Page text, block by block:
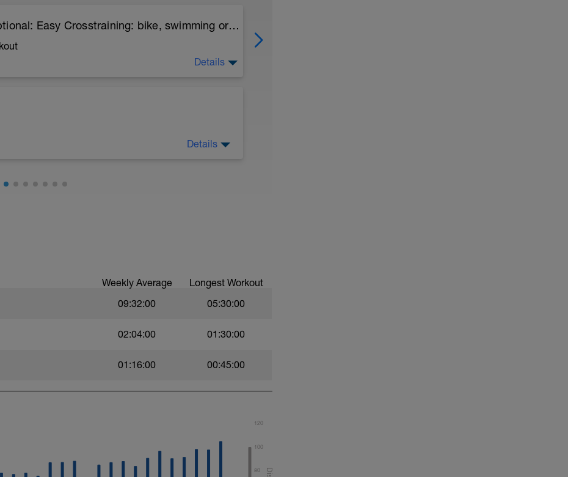
Comfortable Run 60-70 min Optional: Easy Crosstraining: bike, swimming or hiking with desnivel 75-90 min
Details
12 reps/side
Details
Weekly Average Longest Workout
09:32:00 05:30:00
02:04:00 01:30:00
01:16:00 00:45:00
80
100
120